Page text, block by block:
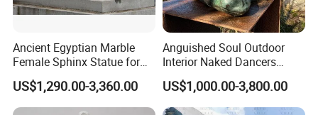
Ancient Egyptian Marble
Female Sphinx Statue for
Outdoor
US$1,290.00-3,360.00
Anguished Soul Outdoor
Interior Naked Dancers
Statue Bronze Sitting Nude
Female Sculpture
US$1,000.00-3,800.00